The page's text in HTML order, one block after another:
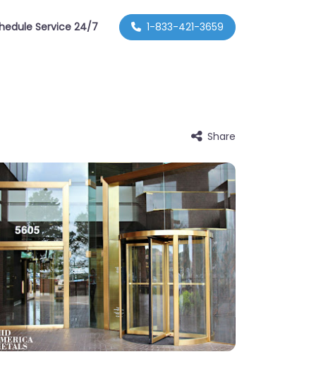
Service 24/7 1-833-421-3659
Share